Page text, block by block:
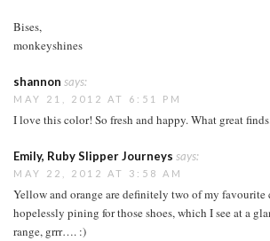
Bises,
monkeyshines
shannon says:
MAY 21, 2012 AT 6:51 PM
I love this color! So fresh and happy. What great
Emily, Ruby Slipper Journeys says:
MAY 22, 2012 AT 3:58 AM
Yellow and orange are definitely two of my favourite
hopelessly pining for those shoes, which I see at a
range, grrr…. :)